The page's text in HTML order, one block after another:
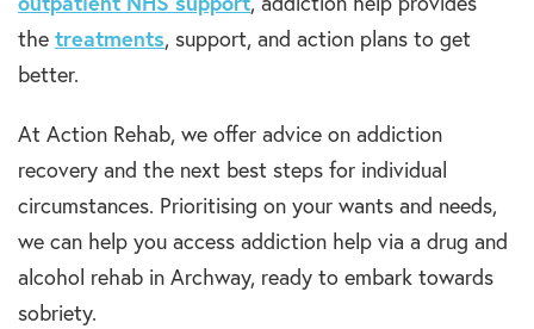
the treatments, support, and action plans to get
better.
At Action Rehab, we offer advice on addiction
recovery and the next best steps for individual
circumstances. Prioritising on your wants and needs,
we can help you access addiction help via a drug and
alcohol rehab in Archway, ready to embark towards
sobriety.